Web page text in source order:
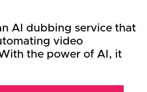
AI dubbing service that
video
the power of AI, it